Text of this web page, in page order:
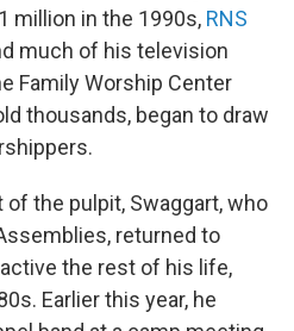
million in the 1990s, RNS
much of his television
Family Worship Center
thousands, began to draw
the pulpit, Swaggart, who
returned to
the rest of his life,
Earlier this year, he